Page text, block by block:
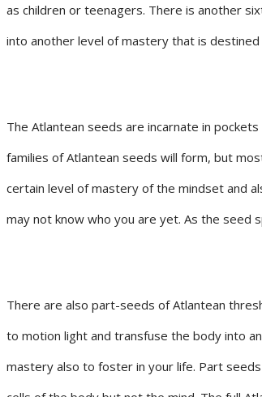
as children or teenagers. There is another
into another level of mastery that is
The Atlantean seeds are incarnate in
families of Atlantean seeds will form, but
certain level of mastery of the mindset and
may not know who you are yet. As the seed
There are also part-seeds of Atlantean
to motion light and transfuse the body into
mastery also to foster in your life. Part